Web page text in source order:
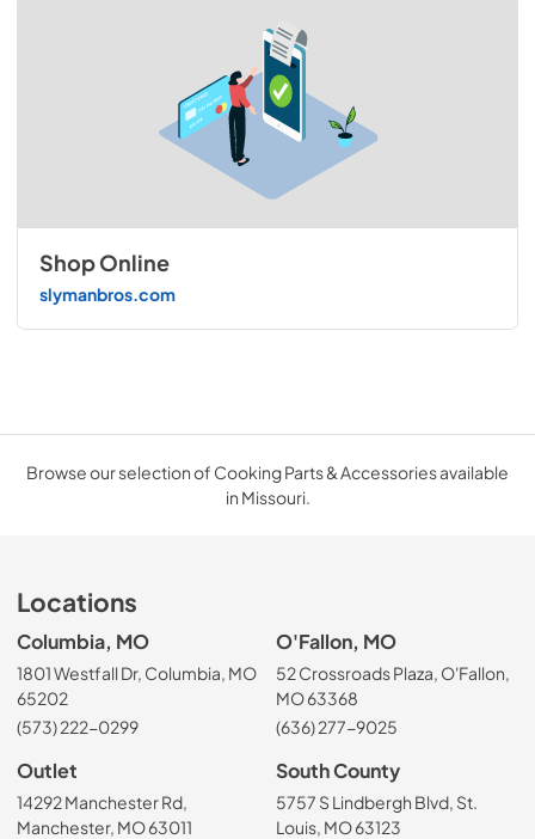
Shop Online
slymanbros.com
Browse our selection of Cooking Parts & Accessories available
in Missouri.
Locations
Columbia, MO
1801 Westfall Dr, Columbia, MO
65202
(573) 222-0299
O'Fallon, MO
52 Crossroads Plaza, O'Fallon,
MO 63368
(636) 277-9025
Outlet
14292 Manchester Rd,
Manchester, MO 63011
South County
5757 S Lindbergh Blvd, St.
Louis, MO 63123